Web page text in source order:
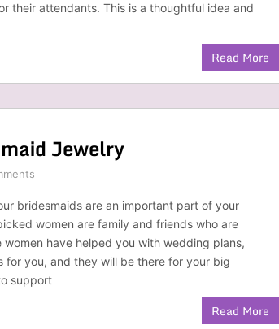
their attendants. This is a thoughtful idea and
Read More
Jewelry
bridesmaids are an important part of your
women are family and friends who are
women have helped you with wedding plans,
for you, and they will be there for your big
support
Read More